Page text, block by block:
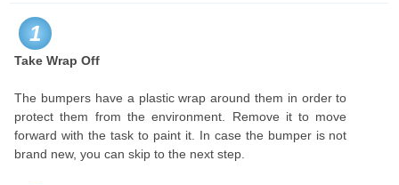
1
Take Wrap Off
The bumpers have a plastic wrap around them in order to
protect them from the environment. Remove it to move
forward with the task to paint it. In case the bumper is not
brand new, you can skip to the next step.